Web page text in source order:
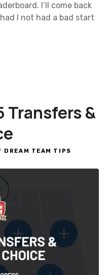
I’ll come back
I not had a bad start
Transfers &
DREAM TEAM TIPS